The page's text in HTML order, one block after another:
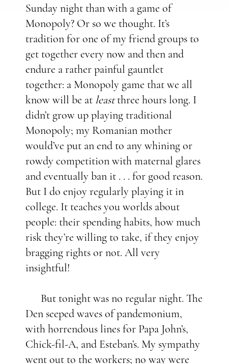
Sunday night than with a game of
Monopoly? Or so we thought. It’s
tradition for one of my friend groups to
get together every now and then and
endure a rather painful gauntlet
together: a Monopoly game that we all
know will be at leastthree hours long. I
didn’t grow up playing traditional
Monopoly; my Romanian mother
would’ve put an end to any whining or
rowdy competition with maternal glares
and eventually ban it . . . for good reason.
But I do enjoy regularly playing it in
college. It teaches you worlds about
people: their spending habits, how much
risk they’re willing to take, if they enjoy
bragging rights or not. All very
insightful!
But tonight was no regular night. The
Den seeped waves of pandemonium,
with horrendous lines for Papa John’s,
Chick-fil-A, and Esteban’s. My sympathy
went out to the workers; no way were